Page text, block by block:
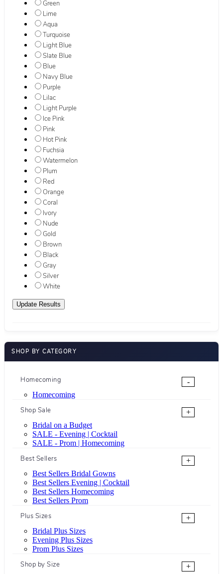
Green
Lime
Aqua
Turquoise
Light Blue
Slate Blue
Blue
Navy Blue
Purple
Lilac
Light Purple
Ice Pink
Pink
Hot Pink
Fuchsia
Watermelon
Plum
Red
Orange
Coral
Ivory
Nude
Gold
Brown
Black
Gray
Silver
White
SHOP BY CATEGORY
Homecoming
-
Homecoming
Shop Sale
+
Bridal on a Budget
SALE - Evening | Cocktail
SALE - Prom | Homecoming
Best Sellers
+
Best Sellers Bridal Gowns
Best Sellers Evening | Cocktail
Best Sellers Homecoming
Best Sellers Prom
Plus Sizes
+
Bridal Plus Sizes
Evening Plus Sizes
Prom Plus Sizes
Shop by Size
+